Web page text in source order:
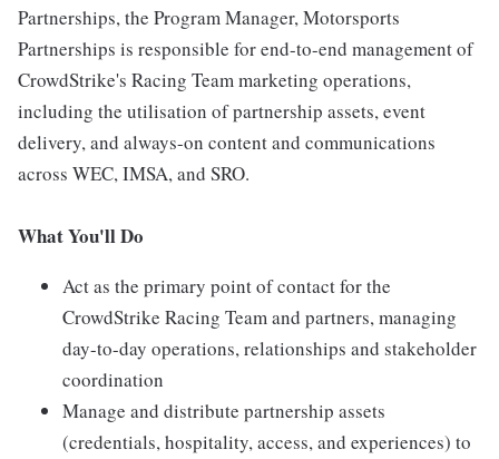
Partnerships, the Program Manager, Motorsports
Partnerships is responsible for end-to-end management of
CrowdStrike's Racing Team marketing operations,
including the utilisation of partnership assets, event
delivery, and always-on content and communications
across WEC, IMSA, and SRO.
What You'll Do
Act as the primary point of contact for the
CrowdStrike Racing Team and partners, managing
day-to-day operations, relationships and stakeholder
coordination
Manage and distribute partnership assets
(credentials, hospitality, access, and experiences) to